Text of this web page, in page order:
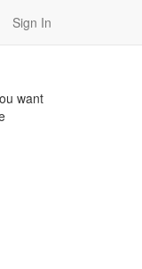
Sign In
want